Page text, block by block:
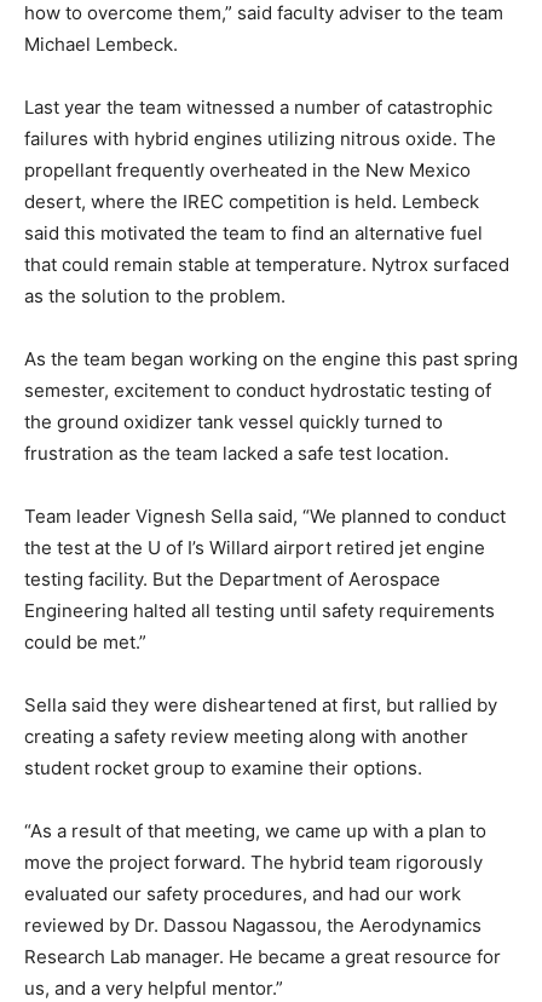
how to overcome them,” said faculty adviser to the team
Michael Lembeck.
Last year the team witnessed a number of catastrophic
failures with hybrid engines utilizing nitrous oxide. The
propellant frequently overheated in the New Mexico
desert, where the IREC competition is held. Lembeck
said this motivated the team to find an alternative fuel
that could remain stable at temperature. Nytrox surfaced
as the solution to the problem.
As the team began working on the engine this past spring
semester, excitement to conduct hydrostatic testing of
the ground oxidizer tank vessel quickly turned to
frustration as the team lacked a safe test location.
Team leader Vignesh Sella said, “We planned to conduct
the test at the U of I’s Willard airport retired jet engine
testing facility. But the Department of Aerospace
Engineering halted all testing until safety requirements
could be met.”
Sella said they were disheartened at first, but rallied by
creating a safety review meeting along with another
student rocket group to examine their options.
“As a result of that meeting, we came up with a plan to
move the project forward. The hybrid team rigorously
evaluated our safety procedures, and had our work
reviewed by Dr. Dassou Nagassou, the Aerodynamics
Research Lab manager. He became a great resource for
us, and a very helpful mentor.”